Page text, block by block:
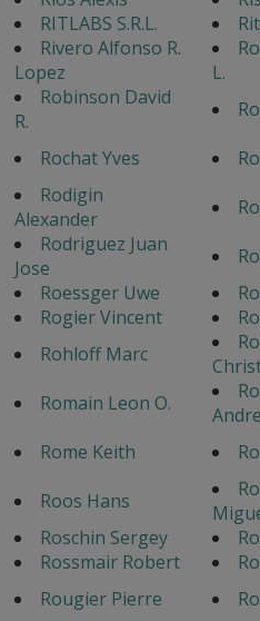
RITLABS S.R.L.
Rivero Alfonso R.
Lopez
L.
Robinson David
R.
Rochat Yves
Rodigin
Alexander
Rodriguez Juan
Jose
Roessger Uwe
Rogier Vincent
Rohloff Marc
Romain Leon O.
Rome Keith
Roos Hans
Roschin Sergey
Rossmair Robert
Rougier Pierre